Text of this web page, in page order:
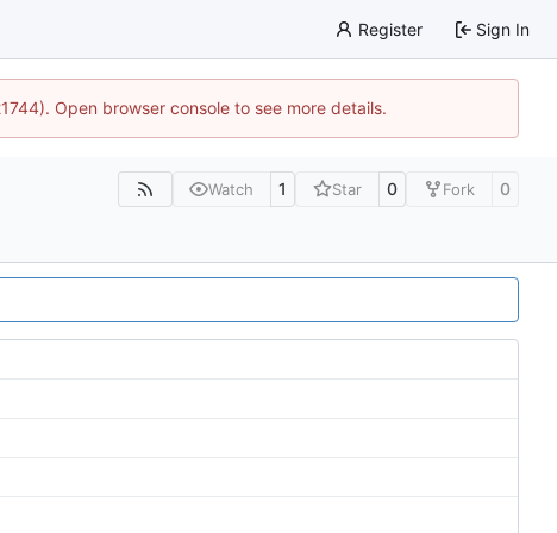
Register Sign In
Open browser console to see more details.
Watch 1 Star 0 Fork 0